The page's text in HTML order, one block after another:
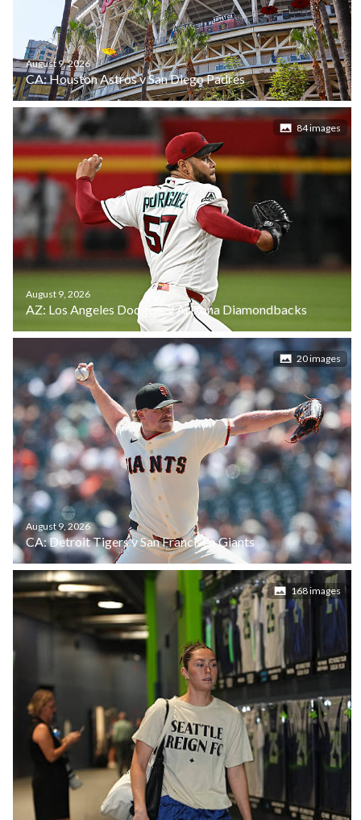
August 9, 2026
CA: Houston Astros v San Diego Padres
84 images
August 9, 2026
AZ: Los Angeles Dodgers v Arizona Diamondbacks
20 images
August 9, 2026
CA: Detroit Tigers v San Francisco Giants
168 images